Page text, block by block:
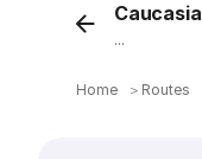
Caucasia
...
Home ＞ Routes